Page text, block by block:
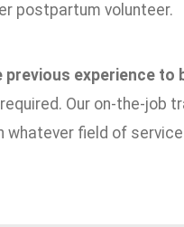
postpartum volunteer.
previous experience to
Our on-the-job
whatever field of